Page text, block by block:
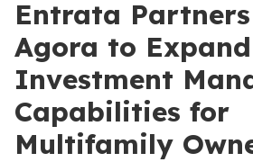
Entrata
Agora to Expand
Investment
Capabilities for
Multifamily